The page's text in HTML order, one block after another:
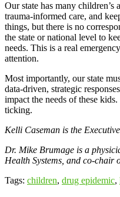
Our state has many children’s
trauma-informed care, and
things, but there is no
the state or national level to
needs. This is a real
attention.
Most importantly, our state
data-driven, strategic
impact the needs of these
ticking.
Kelli Caseman is the
Dr. Mike Brumage is a
Health Systems, and co-chair
Tags: children, drug epidemic,